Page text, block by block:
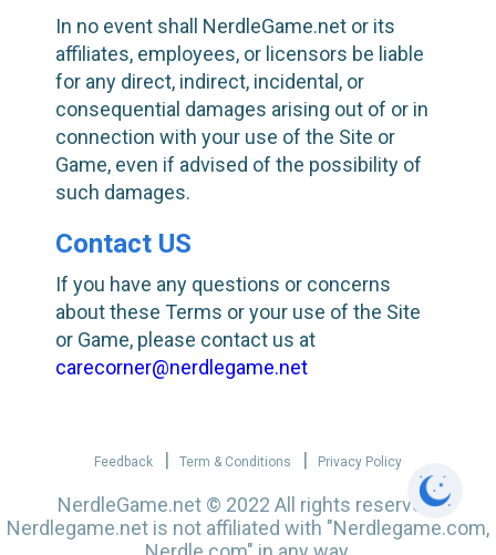
In no event shall NerdleGame.net or its
affiliates, employees, or licensors be liable
for any direct, indirect, incidental, or
consequential damages arising out of or in
connection with your use of the Site or
Game, even if advised of the possibility of
such damages.
Contact US
If you have any questions or concerns
about these Terms or your use of the Site
or Game, please contact us at
carecorner@nerdlegame.net
Feedback | Term & Conditions | Privacy Policy
NerdleGame.net © 2022 All rights reserved.
Nerdlegame.net is not affiliated with "Nerdlegame.com,